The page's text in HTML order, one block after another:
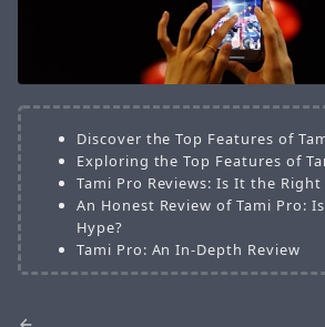
Discover the Top Features of
Exploring the Top Features of
Tami Pro Reviews: Is It the Right
An Honest Review of Tami Pro:
Hype?
Tami Pro: An In-Depth Review